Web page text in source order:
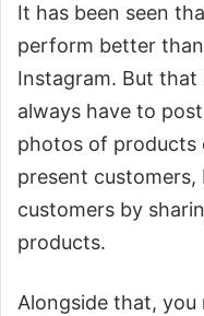
It has been seen
perform better
Instagram. But that
always have to
photos of products
present
customers by
products.
Alongside that, you